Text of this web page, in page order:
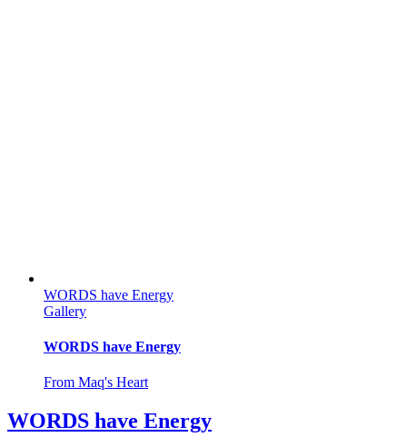
WORDS have Energy
Gallery
WORDS have Energy
From Maq's Heart
WORDS have Energy